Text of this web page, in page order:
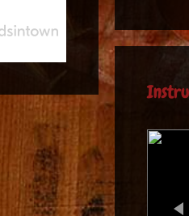
Audio
Player